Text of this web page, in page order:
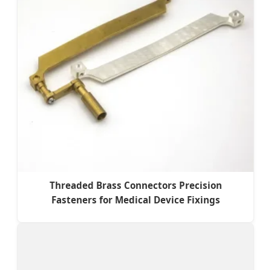
Threaded Brass Connectors Precision
Fasteners for Medical Device Fixings